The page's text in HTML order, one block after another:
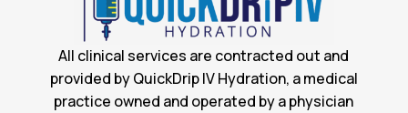
All clinical services are contracted out and
provided by QuickDrip IV Hydration, a medical
practice owned and operated by a physician